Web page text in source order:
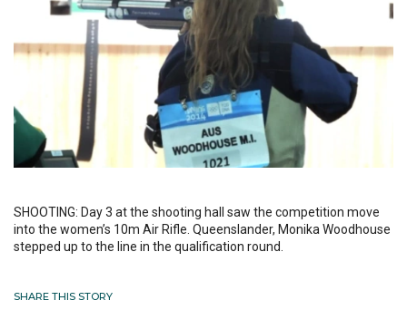
SHOOTING: Day 3 at the shooting hall saw the competition move
into the women’s 10m Air Rifle. Queenslander, Monika Woodhouse
stepped up to the line in the qualification round.
SHARE THIS STORY